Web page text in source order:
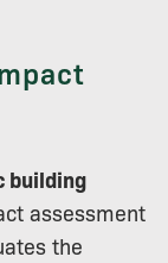
building
assessment
the